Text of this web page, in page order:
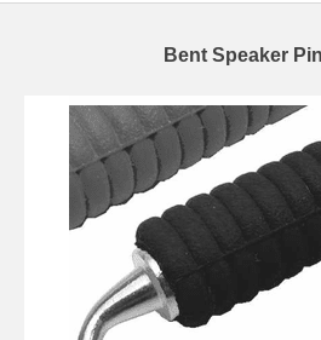
Bent Speaker